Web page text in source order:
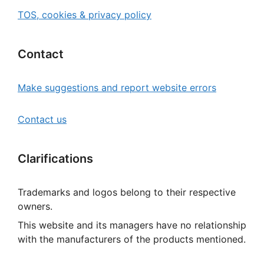
TOS, cookies & privacy policy
Contact
Make suggestions and report website errors
Contact us
Clarifications
Trademarks and logos belong to their respective
owners.
This website and its managers have no relationship
with the manufacturers of the products mentioned.